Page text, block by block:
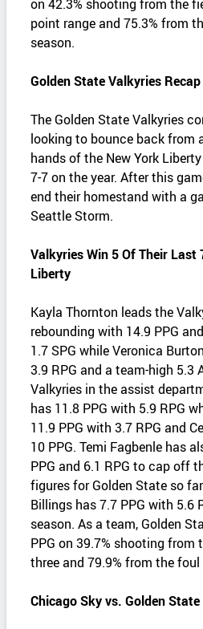
on 42.3% shooting from the
point range and 75.3% from
season.
Golden State Valkyries Recap
The Golden State Valkyries
looking to bounce back from
hands of the New York
7-7 on the year. After this
end their homestand with a
Seattle Storm.
Valkyries Win 5 Of Their Last
Liberty
Kayla Thornton leads the
rebounding with 14.9 PPG
1.7 SPG while Veronica
3.9 RPG and a team-high 5.3
Valkyries in the assist
has 11.8 PPG with 5.9 RPG
11.9 PPG with 3.7 RPG and
10 PPG. Temi Fagbenle has
PPG and 6.1 RPG to cap off
figures for Golden State so
Billings has 7.7 PPG with 5.6
season. As a team, Golden
PPG on 39.7% shooting from
three and 79.9% from the
Chicago Sky vs. Golden